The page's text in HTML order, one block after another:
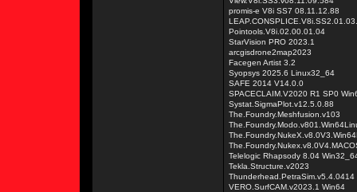
promis-e V8i SS7 08.11.12.88
Pointools.V8i.02.00.01.04
StarVision PRO 2023.1
arcgisdrone2map2023
Facegen Artist 3.2
Syopsys 2025.6 Linux32_64
SAFE 2014 V14.0.0
SPACECLAIM.V2020 R1 SP0
Systat.SigmaPlot.v12.5.0.88
The.Foundry.Meshfusion.v103
Telelogic Rhapsody 8.04
Tekla.Structure.v2023
Thunderhead.PetraSim.v5.4.0414
VERO.SurfCAM.v2023.1 Win64